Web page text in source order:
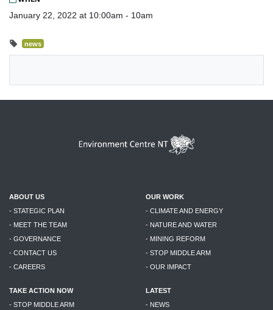
January 22, 2022 at 10:00am - 10am
news
ABOUT US
- STATEGIC PLAN
- MEET THE TEAM
- GOVERNANCE
- CONTACT US
- CAREERS
OUR WORK
- CLIMATE AND ENERGY
- NATURE AND WATER
- MINING REFORM
- STOP MIDDLE ARM
- OUR IMPACT
TAKE ACTION NOW
- STOP MIDDLE ARM
LATEST
- NEWS